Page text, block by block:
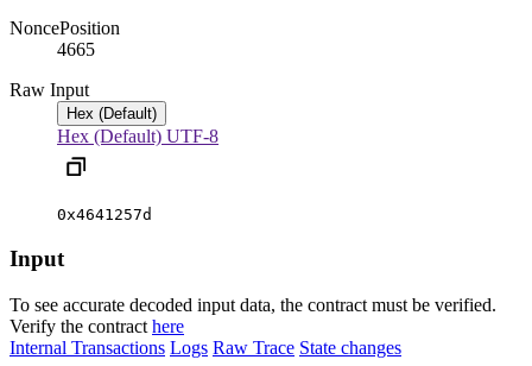
NoncePosition
4665
Raw Input
Hex (Default)
Hex (Default) UTF-8
0x4641257d
Input
To see accurate decoded input data, the contract must be verified.
Verify the contract here
Internal Transactions Logs Raw Trace State changes